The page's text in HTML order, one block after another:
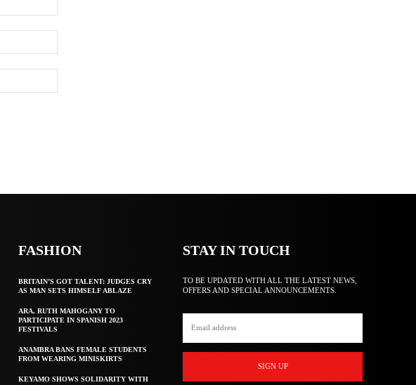
FASHION
BRITAIN’S GOT TALENT: JUDGES CRY
AS MAN SETS HIMSELF ABLAZE
ARA, RUTH MAHOGANY TO
PARTICIPATE IN SPANISH 2023
FESTIVALS
ANAMBRA BANS FEMALE STUDENTS
FROM WEARING MINISKIRTS
KEYAMO SHOWS SOLIDARITY WITH
STAY IN TOUCH
TO BE UPDATED WITH ALL THE LATEST NEWS,
OFFERS AND SPECIAL ANNOUNCEMENTS.
SIGN UP